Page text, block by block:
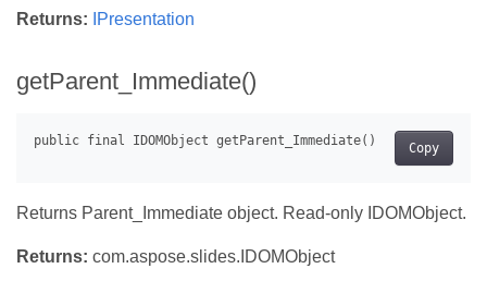
Returns: IPresentation
getParent_Immediate()
Copy
Returns Parent_Immediate object. Read-only IDOMObject.
Returns: com.aspose.slides.IDOMObject